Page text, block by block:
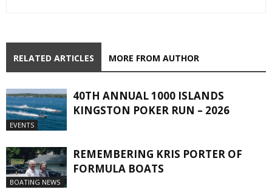
RELATED ARTICLES MORE FROM AUTHOR
EVENTS
40TH ANNUAL 1000 ISLANDS
KINGSTON POKER RUN – 2026
BOATING NEWS
REMEMBERING KRIS PORTER OF
FORMULA BOATS